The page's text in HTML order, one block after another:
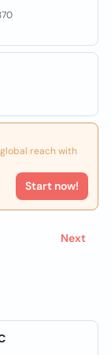
reach with
Start now!
Next